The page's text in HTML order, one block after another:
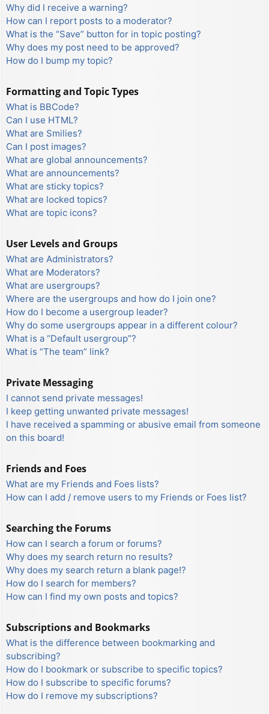
Why did I receive a warning?
How can I report posts to a moderator?
What is the “Save” button for in topic posting?
Why does my post need to be approved?
How do I bump my topic?
Formatting and Topic Types
What is BBCode?
Can I use HTML?
What are Smilies?
Can I post images?
What are global announcements?
What are announcements?
What are sticky topics?
What are locked topics?
What are topic icons?
User Levels and Groups
What are Administrators?
What are Moderators?
What are usergroups?
Where are the usergroups and how do I join one?
How do I become a usergroup leader?
Why do some usergroups appear in a different colour?
What is a “Default usergroup”?
What is “The team” link?
Private Messaging
I cannot send private messages!
I keep getting unwanted private messages!
I have received a spamming or abusive email from someone
on this board!
Friends and Foes
What are my Friends and Foes lists?
How can I add / remove users to my Friends or Foes list?
Searching the Forums
How can I search a forum or forums?
Why does my search return no results?
Why does my search return a blank page!?
How do I search for members?
How can I find my own posts and topics?
Subscriptions and Bookmarks
What is the difference between bookmarking and
subscribing?
How do I bookmark or subscribe to specific topics?
How do I subscribe to specific forums?
How do I remove my subscriptions?